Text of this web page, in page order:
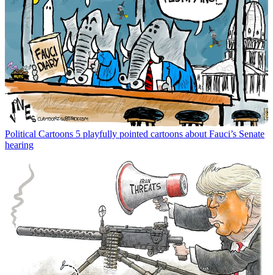
Political Cartoons 5 playfully pointed cartoons about Fauci’s Senate
hearing